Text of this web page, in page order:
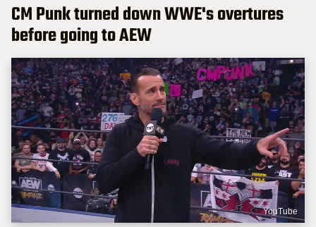
CM Punk turned down WWE's overtures
before going to AEW
YouTube